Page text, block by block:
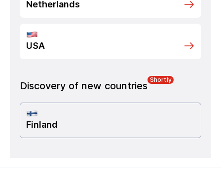
Netherlands
USA
Discovery of new countries
Shortly
Finland